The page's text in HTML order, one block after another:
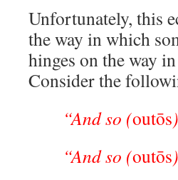
Unfortunately, this
the way in which
hinges on the way
Consider the
“And so (outōs
“And so (outōs